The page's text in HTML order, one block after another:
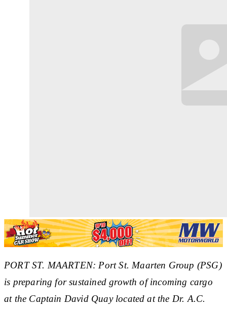
PORT ST. MAARTEN: Port St. Maarten Group (PSG)
is preparing for sustained growth of incoming cargo
at the Captain David Quay located at the Dr. A.C.